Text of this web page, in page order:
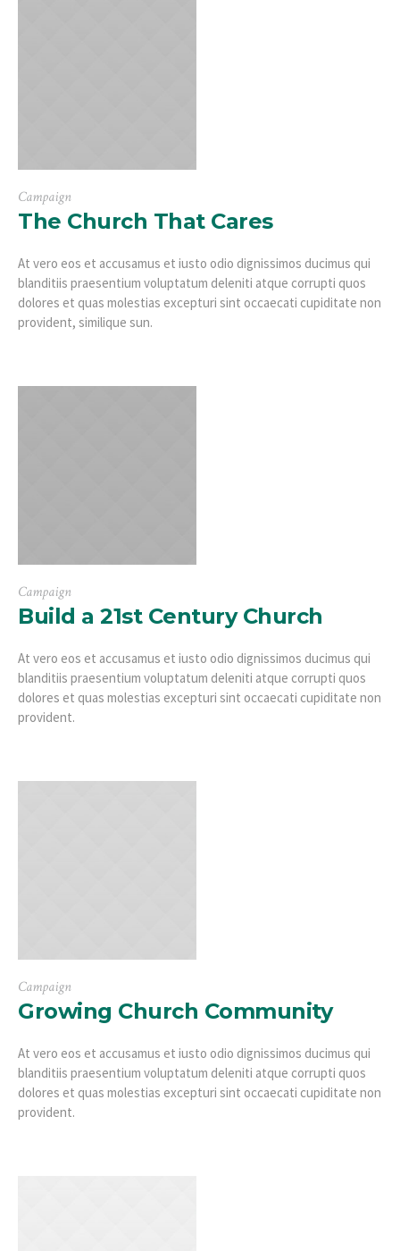
Campaign
The Church That Cares
At vero eos et accusamus et iusto odio dignissimos ducimus qui
blanditiis praesentium voluptatum deleniti atque corrupti quos
dolores et quas molestias excepturi sint occaecati cupiditate non
provident, similique sun.
Campaign
Build a 21st Century Church
At vero eos et accusamus et iusto odio dignissimos ducimus qui
blanditiis praesentium voluptatum deleniti atque corrupti quos
dolores et quas molestias excepturi sint occaecati cupiditate non
provident.
Campaign
Growing Church Community
At vero eos et accusamus et iusto odio dignissimos ducimus qui
blanditiis praesentium voluptatum deleniti atque corrupti quos
dolores et quas molestias excepturi sint occaecati cupiditate non
provident.